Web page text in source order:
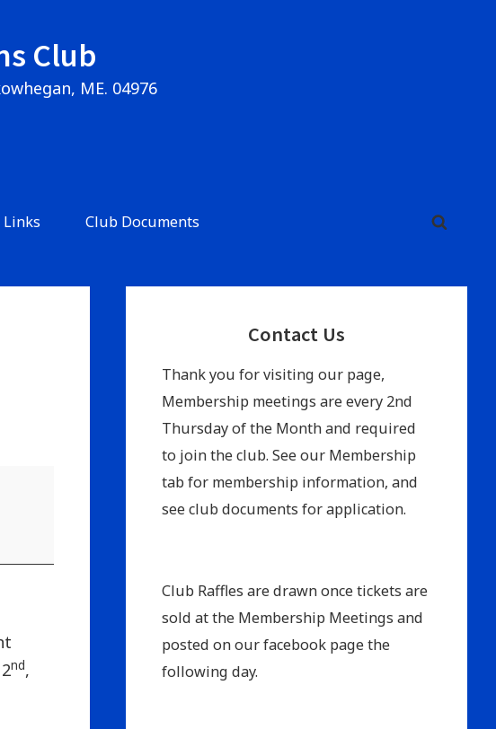
Club
ME. 04976
Links Club Documents
nd,
Contact Us
Thank you for visiting our page,
Membership meetings are every 2nd
Thursday of the Month and required
to join the club. See our Membership
tab for membership information, and
see club documents for application.
Club Raffles are drawn once tickets are
sold at the Membership Meetings and
posted on our facebook page the
following day.